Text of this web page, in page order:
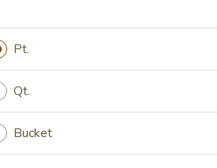
Roll
Pt.
Qt.
Bucket